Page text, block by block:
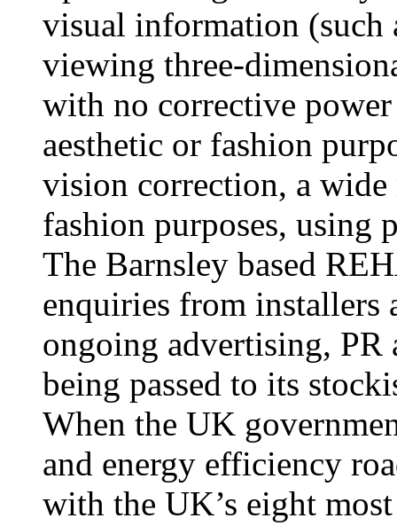
visual information (such
viewing three-
with no corrective
aesthetic or fashion
vision correction, a wide
fashion purposes, using
The Barnsley based
enquiries from installers
ongoing advertising, PR
being passed to its
When the UK
and energy efficiency
with the UK’s eight